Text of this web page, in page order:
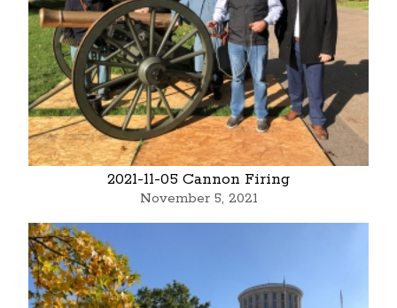
2021-11-05 Cannon Firing
November 5, 2021